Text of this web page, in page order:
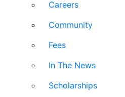
Careers
Community
Fees
In The News
Scholarships